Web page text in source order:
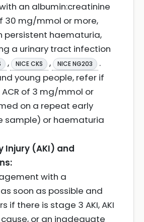
an albumin:creatinine
30 mg/mmol or more,
persistent haematuria,
a urinary tract infection
, NICE CKS , NICE NG203
.
young people, refer if
of 3 mg/mmol or
on a repeat early
sample) or haematuria
Injury (AKI) and
with a
soon as possible and
if there is stage 3 AKI, AKI
or an inadequate